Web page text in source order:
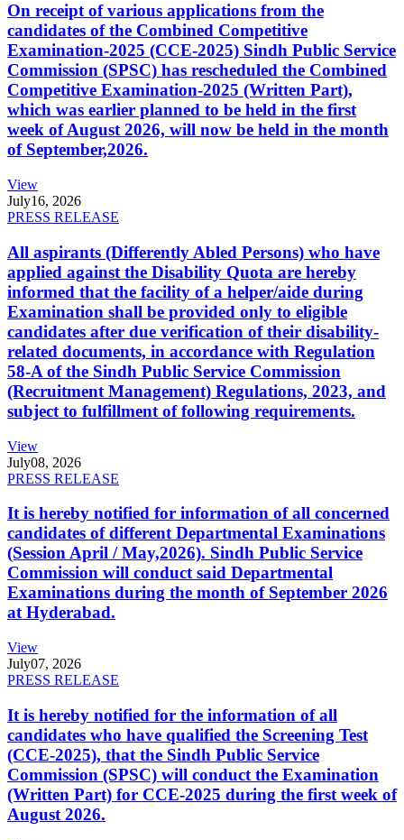
On receipt of various applications from the
candidates of the Combined Competitive
Examination-2025 (CCE-2025) Sindh Public Service
Commission (SPSC) has rescheduled the Combined
Competitive Examination-2025 (Written Part),
which was earlier planned to be held in the first
week of August 2026, will now be held in the month
of September,2026.
View
July16, 2026
PRESS RELEASE
All aspirants (Differently Abled Persons) who have
applied against the Disability Quota are hereby
informed that the facility of a helper/aide during
Examination shall be provided only to eligible
candidates after due verification of their disability-
related documents, in accordance with Regulation
58-A of the Sindh Public Service Commission
(Recruitment Management) Regulations, 2023, and
subject to fulfillment of following requirements.
View
July08, 2026
PRESS RELEASE
It is hereby notified for information of all concerned
candidates of different Departmental Examinations
(Session April / May,2026). Sindh Public Service
Commission will conduct said Departmental
Examinations during the month of September 2026
at Hyderabad.
View
July07, 2026
PRESS RELEASE
It is hereby notified for the information of all
candidates who have qualified the Screening Test
(CCE-2025), that the Sindh Public Service
Commission (SPSC) will conduct the Examination
(Written Part) for CCE-2025 during the first week of
August 2026.